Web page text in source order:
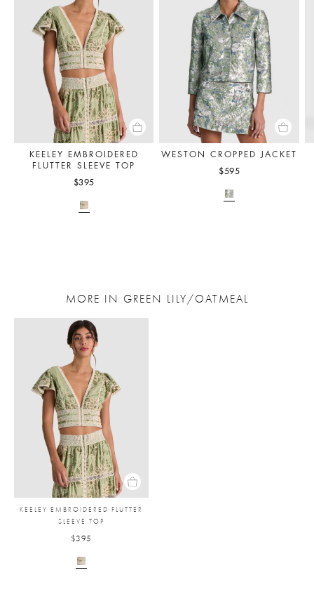
KEELEY EMBROIDERED
FLUTTER SLEEVE TOP
$395
WESTON CROPPED JACKET
$595
MORE IN GREEN LILY/OATMEAL
KEELEY EMBROIDERED FLUTTER
SLEEVE TOP
$395